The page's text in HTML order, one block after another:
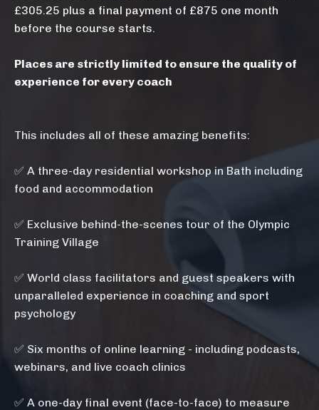
£305.25 plus a final payment of £875 one month
before the course starts.
Places are strictly limited to ensure the quality of
experience for every coach
This includes all of these amazing benefits:
✅ A three-day residential workshop in Bath including
food and accommodation
✅ Exclusive behind-the-scenes tour of the Olympic
Training Village
✅ World class facilitators and guest speakers with
unparalleled experience in coaching and sport
psychology
✅ Six months of online learning - including podcasts,
webinars, and live coach clinics
✅ A one-day final event (face-to-face) to measure